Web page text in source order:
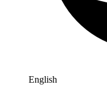
English